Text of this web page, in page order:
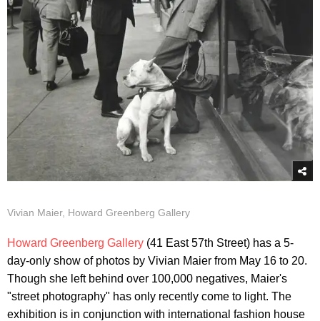
Vivian Maier, Howard Greenberg Gallery
Howard Greenberg Gallery (41 East 57th Street) has a 5-
day-only show of photos by Vivian Maier from May 16 to 20.
Though she left behind over 100,000 negatives, Maier's
"street photography" has only recently come to light. The
exhibition is in conjunction with international fashion house